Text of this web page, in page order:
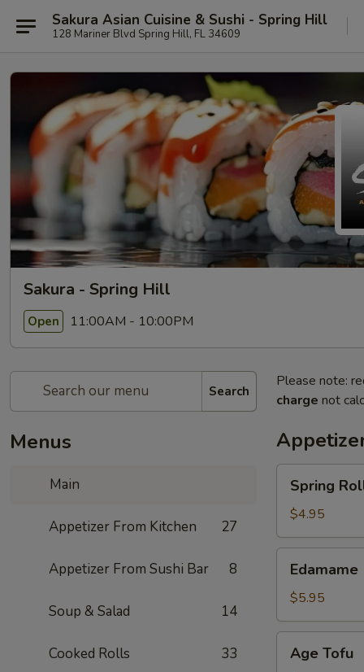
Sakura Asian Cuisine & Sushi - Spring Hill
128 Mariner Blvd Spring Hill, FL 34609
Sakura - Spring Hill
Open 11:00AM - 10:00PM
Search
Menus
Main
Appetizer From Kitchen 27
Appetizer From Sushi Bar 8
Soup & Salad 14
Cooked Rolls 33
Please note:
charge not
Roll
(4)
Spring
$4.95
Edamame
$5.95
Tofu
Age Tofu